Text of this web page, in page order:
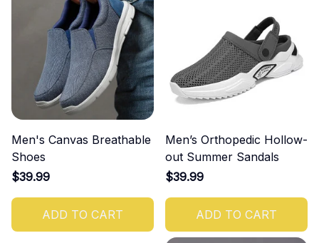
Men's Canvas Breathable
Shoes
$39.99
ADD TO CART
Men’s Orthopedic Hollow-
out Summer Sandals
$39.99
ADD TO CART